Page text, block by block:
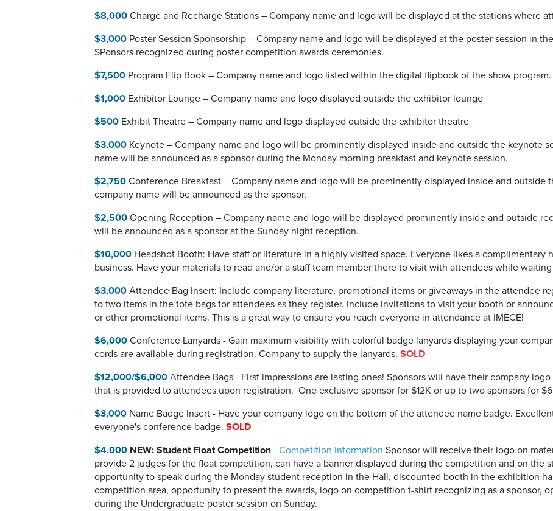
$8,000 Charge and Recharge Stations – Company name and logo will be displayed at the stations where
$3,000 Poster Session Sponsorship – Company name and logo will be displayed at the poster session in
SPonsors recognized during poster competition awards ceremonies.
$7,500 Program Flip Book – Company name and logo listed within the digital flipbook of the show program.
$1,000 Exhibitor Lounge – Company name and logo displayed outside the exhibitor lounge
$500 Exhibit Theatre – Company name and logo displayed outside the exhibitor theatre
$3,000 Keynote – Company name and logo will be prominently displayed inside and outside the keynote
name will be announced as a sponsor during the Monday morning breakfast and keynote session.
$2,750 Conference Breakfast – Company name and logo will be prominently displayed inside and outside
company name will be announced as the sponsor.
$2,500 Opening Reception – Company name and logo will be displayed prominently inside and outside
will be announced as a sponsor at the Sunday night reception.
$10,000 Headshot Booth: Have staff or literature in a highly visited space. Everyone likes a complimentary
business. Have your materials to read and/or a staff team member there to visit with attendees while
$3,000 Attendee Bag Insert: Include company literature, promotional items or giveaways in the attendee
to two items in the tote bags for attendees as they register. Include invitations to visit your booth or
or other promotional items. This is a great way to ensure you reach everyone in attendance at IMECE!
$6,000 Conference Lanyards - Gain maximum visibility with colorful badge lanyards displaying your
cords are available during registration. Company to supply the lanyards.SOLD
$12,000/$6,000 Attendee Bags - First impressions are lasting ones! Sponsors will have their company
that is provided to attendees upon registration. One exclusive sponsor for $12K or up to two sponsors for
$3,000 Name Badge Insert - Have your company logo on the bottom of the attendee name badge.
everyone's conference badge.SOLD
$4,000 NEW: Student Float Competition -Competition Information Sponsor will receive their logo on
provide 2 judges for the float competition, can have a banner displayed during the competition and on the
opportunity to speak during the Monday student reception in the Hall, discounted booth in the exhibition
competition area, opportunity to present the awards, logo on competition t-shirt recognizing as a sponsor,
during the Undergraduate poster session on Sunday.